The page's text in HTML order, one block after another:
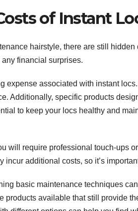
of Instant
hairstyle, there are still
financial surprises.
expense associated with instant
Additionally, specific products
to keep your locs healthy and
will require professional touch-ups
incur additional costs, so it’s
basic maintenance techniques
products available that still provide